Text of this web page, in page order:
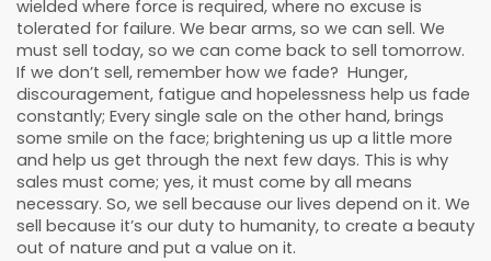
wielded where force is required, where no excuse is
tolerated for failure. We bear arms, so we can sell. We
must sell today, so we can come back to sell tomorrow.
If we don’t sell, remember how we fade? Hunger,
discouragement, fatigue and hopelessness help us fade
constantly; Every single sale on the other hand, brings
some smile on the face; brightening us up a little more
and help us get through the next few days. This is why
sales must come; yes, it must come by all means
necessary. So, we sell because our lives depend on it. We
sell because it’s our duty to humanity, to create a beauty
out of nature and put a value on it.